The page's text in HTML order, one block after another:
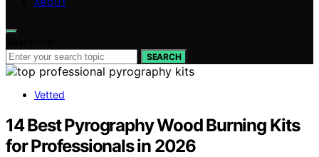
ABOUT
SEARCH
Vetted
14 Best Pyrography Wood Burning Kits
for Professionals in 2026